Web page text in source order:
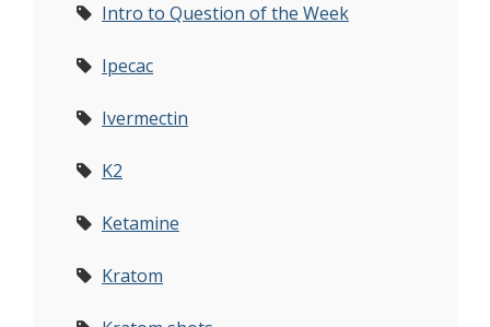
Intro to Question of the Week
Ipecac
Ivermectin
K2
Ketamine
Kratom